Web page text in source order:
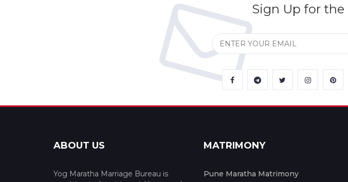
Sign Up for the
ABOUT US
Yog Maratha Marriage Bureau is
MATRIMONY
Pune Maratha Matrimony